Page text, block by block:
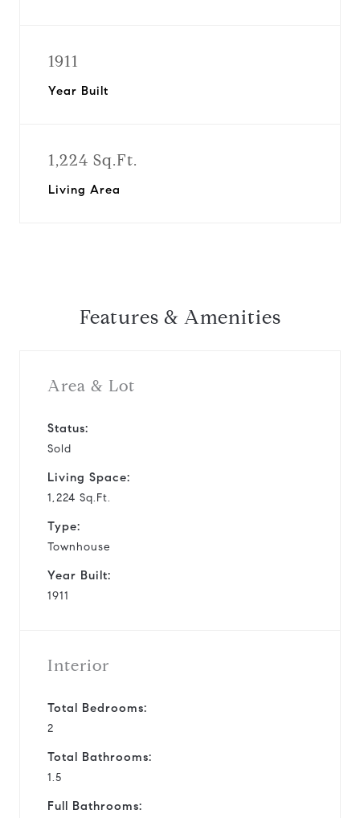
1911
Year Built
1,224 Sq.Ft.
Living Area
Features & Amenities
Area & Lot
Status:
Sold
Living Space:
1,224 Sq.Ft.
Type:
Townhouse
Year Built:
1911
Interior
Total Bedrooms:
2
Total Bathrooms:
1.5
Full Bathrooms: